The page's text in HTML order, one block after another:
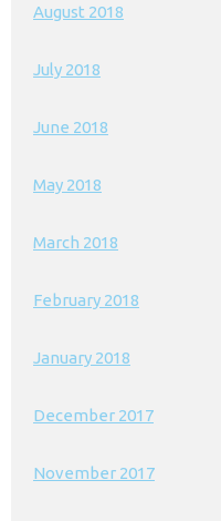
August 2018
July 2018
June 2018
May 2018
March 2018
February 2018
January 2018
December 2017
November 2017